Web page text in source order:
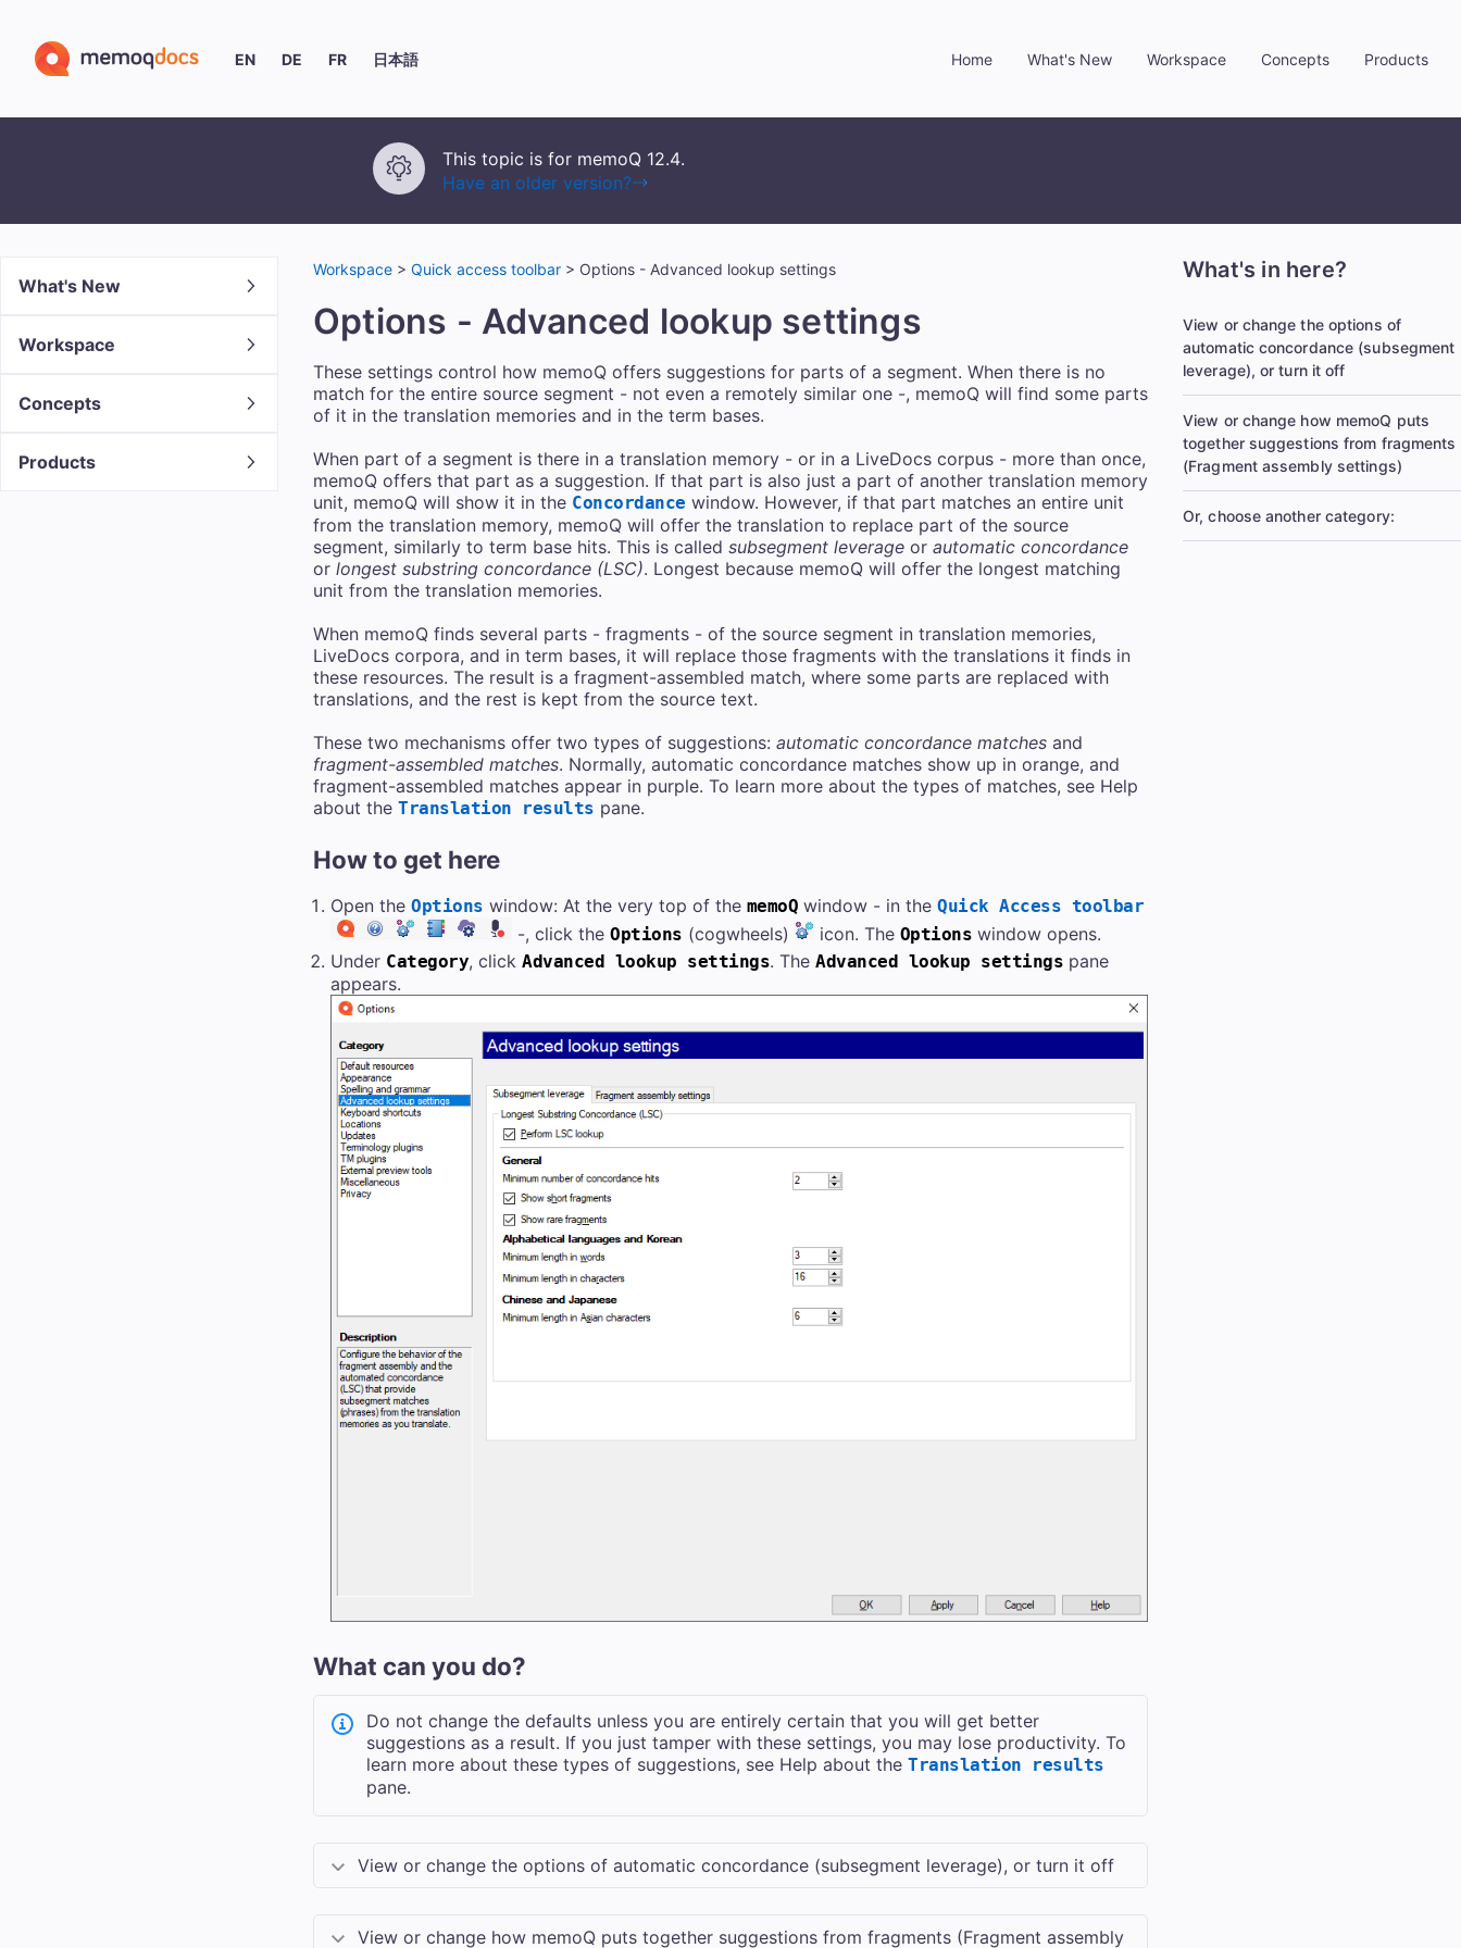
EN DE FR 日本語 Home What's New
»
Workspace
»
Concepts
»
Products
»
This topic is for memoQ 12.4.
Have an older version?
What's New
Workspace
Concepts
Products
Workspace > Quick access toolbar > Options - Advanced lookup settings
Options - Advanced lookup settings
These settings control how memoQ offers suggestions for parts of a segment. When there is no
match for the entire source segment - not even a remotely similar one -, memoQ will find some parts
of it in the translation memories and in the term bases.
When part of a segment is there in a translation memory - or in a LiveDocs corpus - more than once,
memoQ offers that part as a suggestion. If that part is also just a part of another translation memory
unit, memoQ will show it in the Concordance window. However, if that part matches an entire unit
from the translation memory, memoQ will offer the translation to replace part of the source
segment, similarly to term base hits. This is called subsegment leverage or automatic concordance
or longest substring concordance (LSC). Longest because memoQ will offer the longest matching
unit from the translation memories.
When memoQ finds several parts - fragments - of the source segment in translation memories,
LiveDocs corpora, and in term bases, it will replace those fragments with the translations it finds in
these resources. The result is a fragment-assembled match, where some parts are replaced with
translations, and the rest is kept from the source text.
These two mechanisms offer two types of suggestions: automatic concordance matches and
fragment-assembled matches. Normally, automatic concordance matches show up in orange, and
fragment-assembled matches appear in purple. To learn more about the types of matches, see Help
about the Translation results pane.
How to get here
Open the Options window: At the very top of the memoQ window - in the Quick Access toolbar
-, click the Options (cogwheels) icon. The Options window opens.
Under Category, click Advanced lookup settings. The Advanced lookup settings pane
appears.
What can you do?
Do not change the defaults unless you are entirely certain that you will get better
suggestions as a result. If you just tamper with these settings, you may lose productivity. To
learn more about these types of suggestions, see Help about the Translation results
pane.
View or change the options of automatic concordance (subsegment leverage), or turn it off
View or change how memoQ puts together suggestions from fragments (Fragment assembly
What's in here?
View or change the options of
automatic concordance (subsegment
leverage), or turn it off
View or change how memoQ puts
together suggestions from fragments
(Fragment assembly settings)
Or, choose another category: